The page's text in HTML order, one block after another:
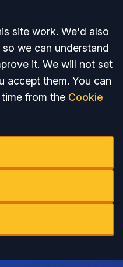
site work. We'd also
we can understand
it. We will not set
accept them. You can
from the Cookie